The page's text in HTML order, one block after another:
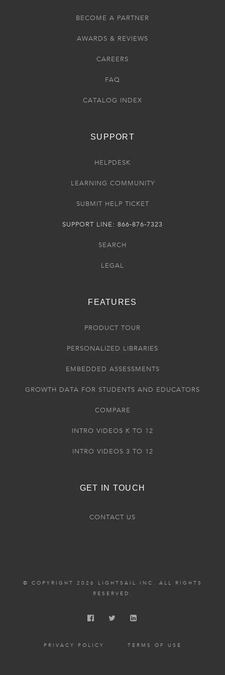
BECOME A PARTNER
AWARDS & REVIEWS
CAREERS
FAQ
CATALOG INDEX
SUPPORT
HELPDESK
LEARNING COMMUNITY
SUBMIT HELP TICKET
SUPPORT LINE: 866-876-7323
SEARCH
LEGAL
FEATURES
PRODUCT TOUR
PERSONALIZED LIBRARIES
EMBEDDED ASSESSMENTS
GROWTH DATA FOR STUDENTS AND EDUCATORS
COMPARE
INTRO VIDEOS K TO 12
INTRO VIDEOS 3 TO 12
GET IN TOUCH
CONTACT US
© COPYRIGHT 2026 LIGHTSAIL INC. ALL RIGHTS
RESERVED.
PRIVACY POLICY TERMS OF USE